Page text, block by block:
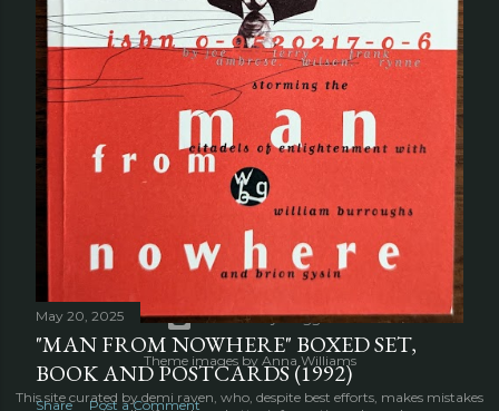
May 20, 2025
"MAN FROM NOWHERE" BOXED SET,
BOOK AND POSTCARDS (1992)
Share Post a Comment
Powered by Blogger
Theme images by Anna Williams
This site curated by demi raven, who, despite best efforts, makes mistakes